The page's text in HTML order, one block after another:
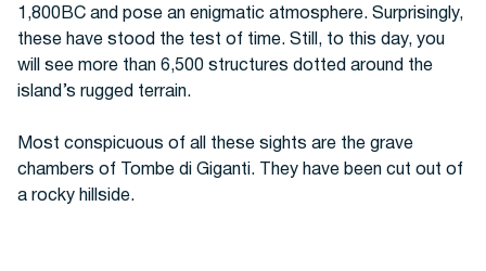
1,800BC and pose an enigmatic atmosphere. Surprisingly,
these have stood the test of time. Still, to this day, you
will see more than 6,500 structures dotted around the
island’s rugged terrain.
Most conspicuous of all these sights are the grave
chambers of Tombe di Giganti. They have been cut out of
a rocky hillside.